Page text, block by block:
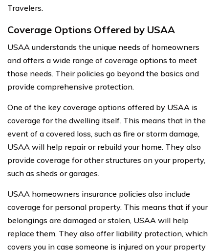
Travelers.
Coverage Options Offered by USAA
USAA understands the unique needs of homeowners
and offers a wide range of coverage options to meet
those needs. Their policies go beyond the basics and
provide comprehensive protection.
One of the key coverage options offered by USAA is
coverage for the dwelling itself. This means that in the
event of a covered loss, such as fire or storm damage,
USAA will help repair or rebuild your home. They also
provide coverage for other structures on your property,
such as sheds or garages.
USAA homeowners insurance policies also include
coverage for personal property. This means that if your
belongings are damaged or stolen, USAA will help
replace them. They also offer liability protection, which
covers you in case someone is injured on your property